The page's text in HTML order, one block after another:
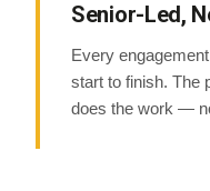
Senior-Led,
Every
start to finish. The
does the work —